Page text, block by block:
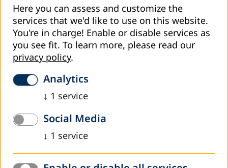
Paulo Freire&rsquo;s Literacy Teaching Methodology
Leis, Raúl
Air
COOPERATION AND CONFERENCES
General Report
African Regional Conference in Support of Literacy
Oxenham, John
One View from Bamako
DVV
Towards the European Adult Education Action Plan
Hatton, Michael J.
Here you can assess and customize the
services that we'd like to use on this website.
You're in charge! Enable or disable services as
you see fit. To learn more, please read our
privacy policy.
Analytics
↓ 1 service
Social Media
↓ 1 service